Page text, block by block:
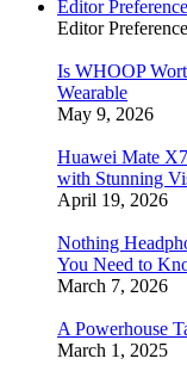
Editor Preference
Editor Preference
Is WHOOP
Wearable
May 9, 2026
Huawei Mate
with Stunning
April 19, 2026
Nothing
You Need to
March 7, 2026
A Powerhouse
March 1, 2025